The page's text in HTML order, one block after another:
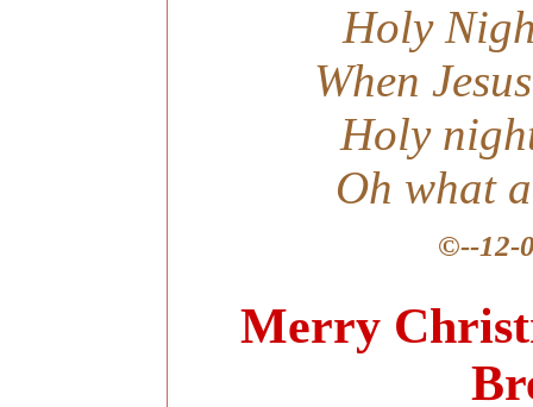
Holy
When
Holy
Oh what
©--12-
Merry